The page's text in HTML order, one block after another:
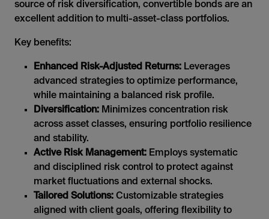
source of risk diversification, convertible bonds are an
excellent addition to multi-asset-class portfolios.
Key benefits:
Enhanced Risk-Adjusted Returns: Leverages
advanced strategies to optimize performance,
while maintaining a balanced risk profile.
Diversification: Minimizes concentration risk
across asset classes, ensuring portfolio resilience
and stability.
Active Risk Management: Employs systematic
and disciplined risk control to protect against
market fluctuations and external shocks.
Tailored Solutions: Customizable strategies
aligned with client goals, offering flexibility to